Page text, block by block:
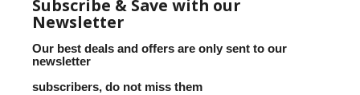
Subscribe & Save with our
Newsletter
Our best deals and offers are only sent to our
newsletter
subscribers, do not miss them